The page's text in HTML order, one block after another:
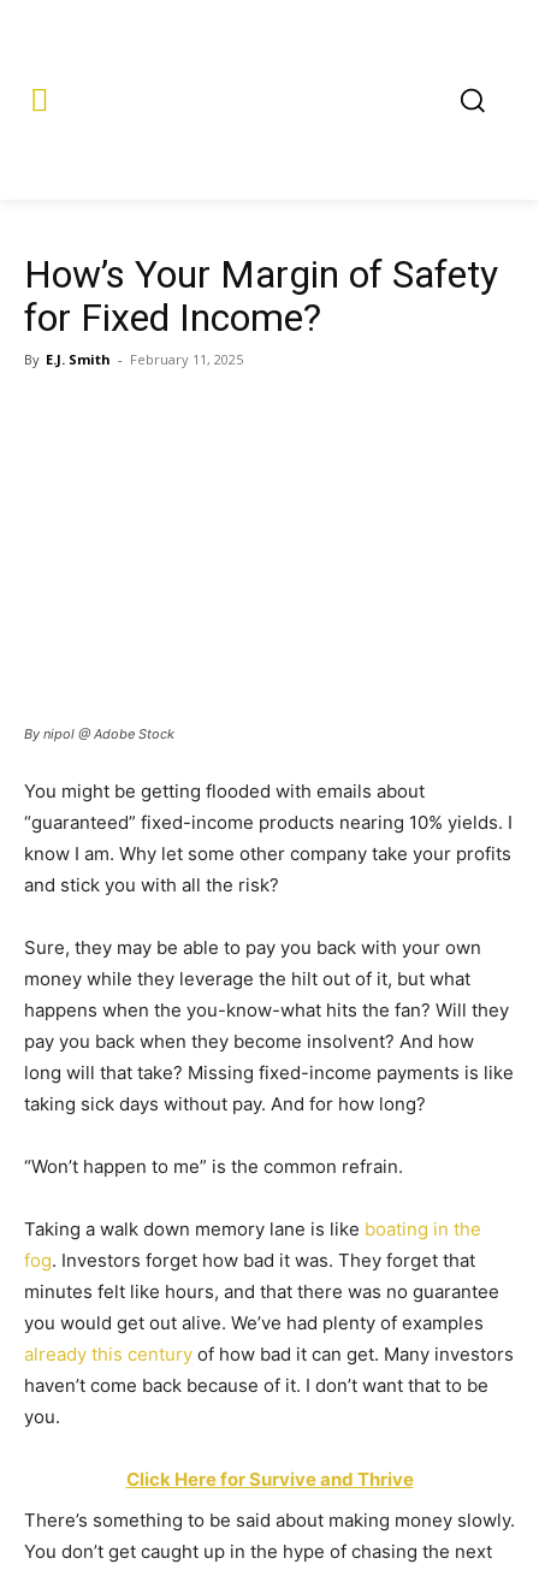
How’s Your Margin of Safety
for Fixed Income?
By E.J. Smith - February 11, 2025
By nipol @ Adobe Stock
You might be getting flooded with emails about
“guaranteed” fixed-income products nearing 10% yields. I
know I am. Why let some other company take your profits
and stick you with all the risk?
Sure, they may be able to pay you back with your own
money while they leverage the hilt out of it, but what
happens when the you-know-what hits the fan? Will they
pay you back when they become insolvent? And how
long will that take? Missing fixed-income payments is like
taking sick days without pay. And for how long?
“Won’t happen to me” is the common refrain.
Taking a walk down memory lane is like boating in the
fog. Investors forget how bad it was. They forget that
minutes felt like hours, and that there was no guarantee
you would get out alive. We’ve had plenty of examples
already this century of how bad it can get. Many investors
haven’t come back because of it. I don’t want that to be
you.
Click Here for Survive and Thrive
There’s something to be said about making money slowly.
You don’t get caught up in the hype of chasing the next